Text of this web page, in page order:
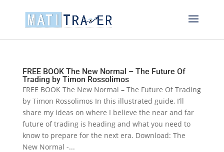
FREE BOOK The New Normal – The Future Of
Trading by Timon Rossolimos
FREE BOOK The New Normal – The Future Of Trading
by Timon Rossolimos In this illustrated guide, I’ll
share my ideas on where I believe the near and far
future of trading is heading and what you need to
know to prepare for the next era. Download: The
New Normal -...